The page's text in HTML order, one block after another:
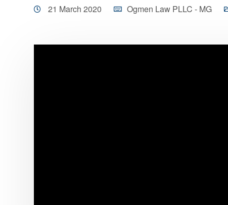
21 March 2020 Ogmen Law PLLC - MG